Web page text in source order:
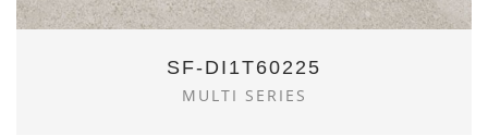
SF-DI1T60225
MULTI SERIES